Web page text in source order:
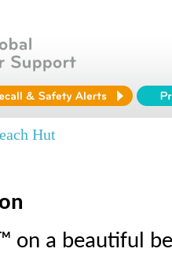
Hut
on a beautiful